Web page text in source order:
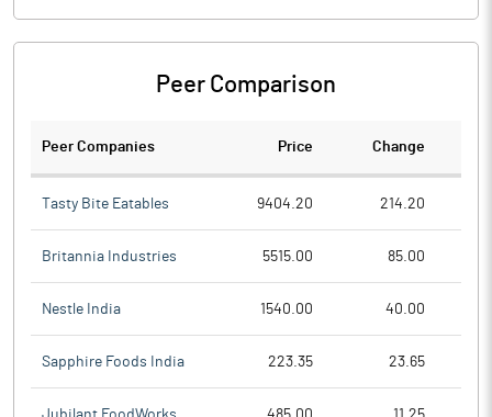
Peer Comparison
Peer Companies Price Change
Tasty Bite Eatables 9404.20 214.20
Britannia Industries 5515.00 85.00
Nestle India 1540.00 40.00
Sapphire Foods India 223.35 23.65